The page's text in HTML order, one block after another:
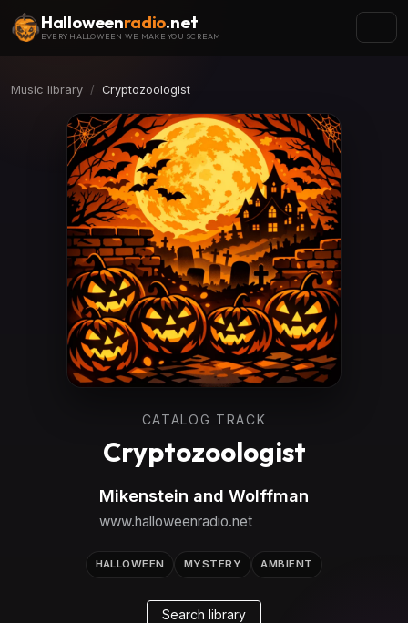
Halloweenradio.net
EVERY HALLOWEEN WE MAKE YOU SCREAM
Music library Cryptozoologist
CATALOG TRACK
Cryptozoologist
Mikenstein and Wolffman
www.halloweenradio.net
HALLOWEEN MYSTERY AMBIENT
Search library